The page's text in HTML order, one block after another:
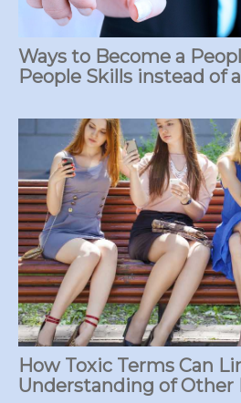
Ways to Become a
People Skills instead of
How Toxic Terms Can
Understanding of Other